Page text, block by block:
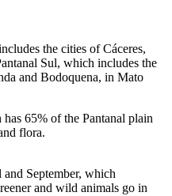
the cities of Cáceres,
Sul, which includes the
and Bodoquena, in Mato
65% of the Pantanal plain
flora.
September, which
and wild animals go in